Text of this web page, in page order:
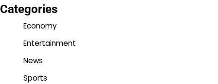
Categories
Economy
Entertainment
News
Sports